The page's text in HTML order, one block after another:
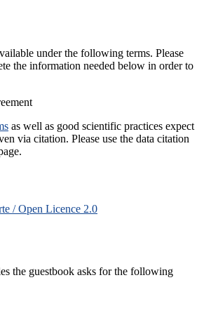
under the following terms. Please
the information needed below in order to
as well as good scientific practices expect
via citation. Please use the data citation
/ Open Licence 2.0
the guestbook asks for the following